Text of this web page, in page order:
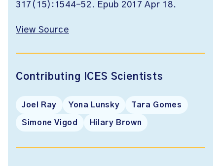
317(15):1544-52. Epub 2017 Apr 18.
View Source
Contributing ICES Scientists
Joel Ray Yona Lunsky Tara Gomes
Simone Vigod Hilary Brown